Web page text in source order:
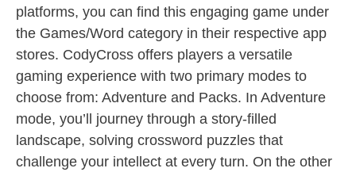
platforms, you can find this engaging game under
the Games/Word category in their respective app
stores. CodyCross offers players a versatile
gaming experience with two primary modes to
choose from: Adventure and Packs. In Adventure
mode, you’ll journey through a story-filled
landscape, solving crossword puzzles that
challenge your intellect at every turn. On the other